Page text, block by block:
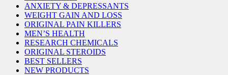
ANXIETY & DEPRESSANTS
WEIGHT GAIN AND LOSS
ORIGINAL PAIN KILLERS
MEN’S HEALTH
RESEARCH CHEMICALS
ORIGINAL STEROIDS
BEST SELLERS
NEW PRODUCTS